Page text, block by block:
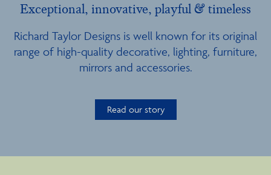
Exceptional, innovative, playful & timeless
Richard Taylor Designs is well known for its original
range of high-quality decorative, lighting, furniture,
mirrors and accessories.
Read our story